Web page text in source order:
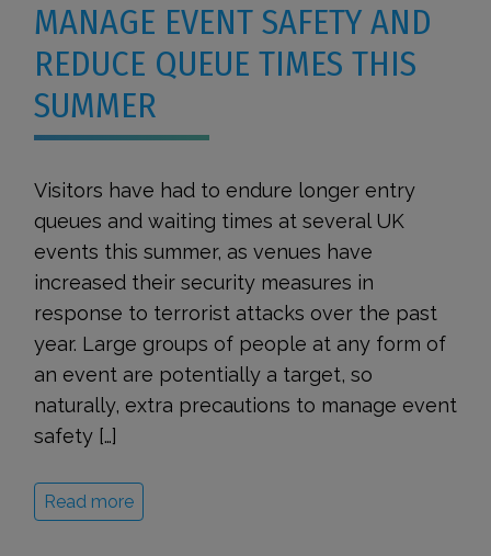
MANAGE EVENT SAFETY AND
REDUCE QUEUE TIMES THIS
SUMMER
Visitors have had to endure longer entry
queues and waiting times at several UK
events this summer, as venues have
increased their security measures in
response to terrorist attacks over the past
year. Large groups of people at any form of
an event are potentially a target, so
naturally, extra precautions to manage event
safety […]
Read more